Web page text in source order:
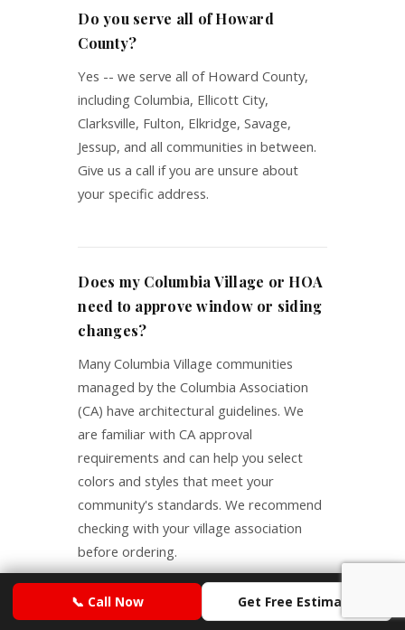
Do you serve all of Howard
County?
Yes -- we serve all of Howard County,
including Columbia, Ellicott City,
Clarksville, Fulton, Elkridge, Savage,
Jessup, and all communities in between.
Give us a call if you are unsure about
your specific address.
Does my Columbia Village or HOA
need to approve window or siding
changes?
Many Columbia Village communities
managed by the Columbia Association
(CA) have architectural guidelines. We
are familiar with CA approval
requirements and can help you select
colors and styles that meet your
community's standards. We recommend
checking with your village association
before ordering.
📞 Call Now Get Free Estimate